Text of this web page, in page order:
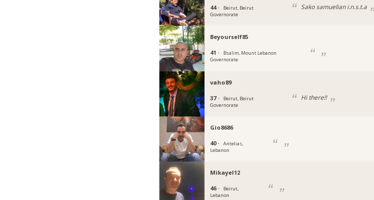
44 ·
Beirut, Beirut
Governorate
Sako samuelian i.n.s.t.a
Beyourself85
41 ·
Bsalim, Mount Lebanon
Governorate
vaho89
37 ·
Beirut, Beirut
Governorate
Hi there!!
Gio8686
40 ·
Antelias,
Lebanon
Mikayel12
46 ·
Beirut,
Lebanon